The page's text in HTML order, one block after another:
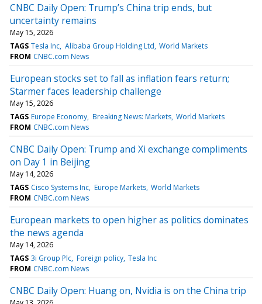
CNBC Daily Open: Trump’s China trip ends, but
uncertainty remains
May 15, 2026
TAGS Tesla Inc Alibaba Group Holding Ltd World Markets
FROM CNBC.com News
European stocks set to fall as inflation fears return;
Starmer faces leadership challenge
May 15, 2026
TAGS Europe Economy Breaking News: Markets World Markets
FROM CNBC.com News
CNBC Daily Open: Trump and Xi exchange compliments
on Day 1 in Beijing
May 14, 2026
TAGS Cisco Systems Inc Europe Markets World Markets
FROM CNBC.com News
European markets to open higher as politics dominates
the news agenda
May 14, 2026
TAGS 3i Group Plc Foreign policy Tesla Inc
FROM CNBC.com News
CNBC Daily Open: Huang on, Nvidia is on the China trip